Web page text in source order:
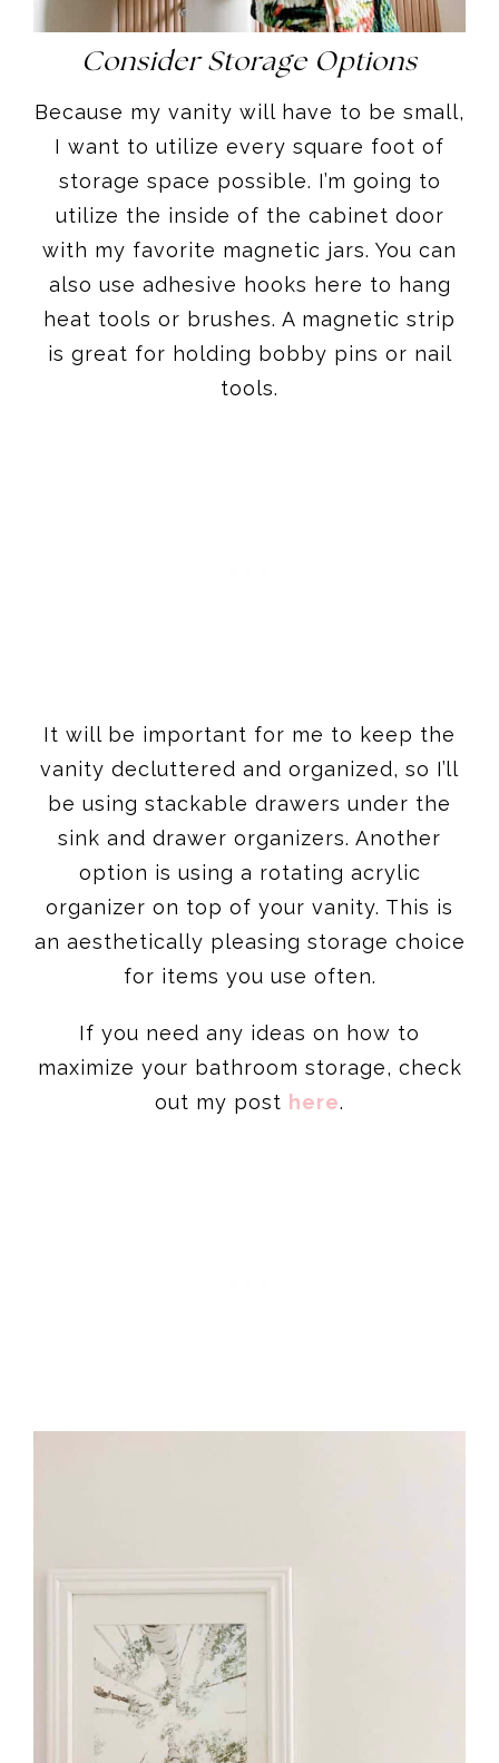
Consider Storage Options
Because my vanity will have to be small,
I want to utilize every square foot of
storage space possible. I’m going to
utilize the inside of the cabinet door
with my favorite magnetic jars. You can
also use adhesive hooks here to hang
heat tools or brushes. A magnetic strip
is great for holding bobby pins or nail
tools.
It will be important for me to keep the
vanity decluttered and organized, so I’ll
be using stackable drawers under the
sink and drawer organizers. Another
option is using a rotating acrylic
organizer on top of your vanity. This is
an aesthetically pleasing storage choice
for items you use often.
If you need any ideas on how to
maximize your bathroom storage, check
out my post here.